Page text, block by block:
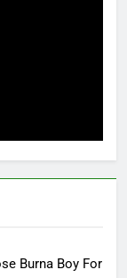
Burna Boy For